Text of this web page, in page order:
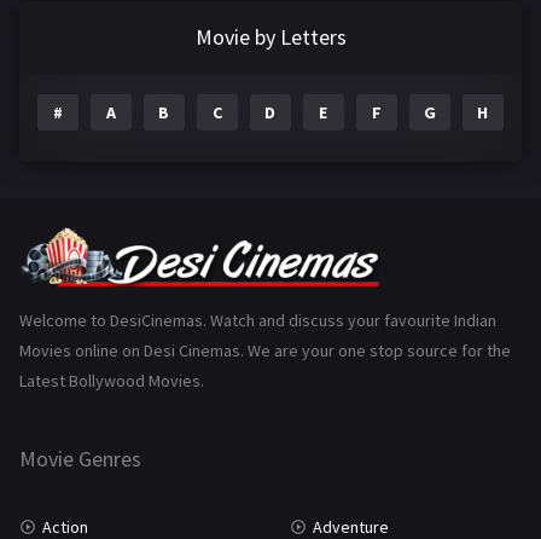
Gujarati
History 110
Marathi
Movie by Letters
# A B C D E F G H
Welcome to DesiCinemas. Watch and discuss your favourite Indian
Movies online on Desi Cinemas. We are your one stop source for the
Latest Bollywood Movies.
Movie Genres
Action Adventure